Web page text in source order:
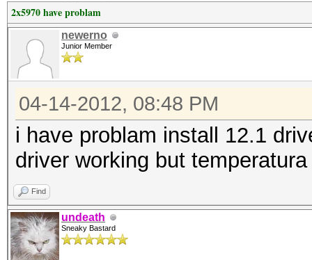
2x5970 have problam
newerno
Junior Member
04-14-2012, 08:48 PM
i have problam install 12.1
driver working but
Find
undeath
Sneaky Bastard